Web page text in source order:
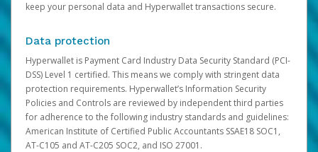
keep your personal data and Hyperwallet transactions secure.
Data protection
Hyperwallet is Payment Card Industry Data Security Standard (PCI-
DSS) Level 1 certified. This means we comply with stringent data
protection requirements. Hyperwallet’s Information Security
Policies and Controls are reviewed by independent third parties
for adherence to the following industry standards and guidelines:
American Institute of Certified Public Accountants SSAE18 SOC1,
AT-C105 and AT-C205 SOC2, and ISO 27001.